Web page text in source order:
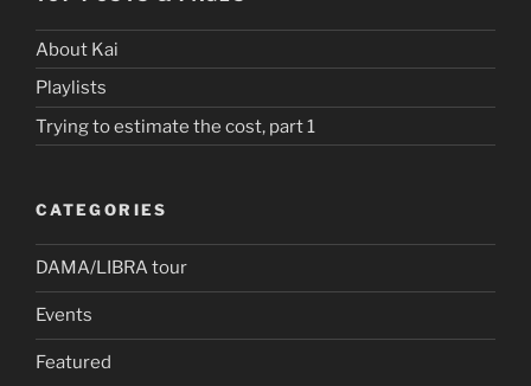
About Kai
Playlists
Trying to estimate the cost, part 1
CATEGORIES
DAMA/LIBRA tour
Events
Featured